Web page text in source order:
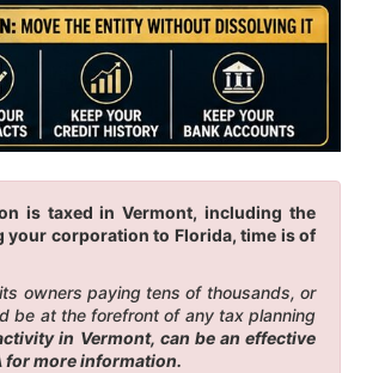
is taxed in Vermont, including the
corporation to Florida, time is of
owners paying tens of thousands, or
be at the forefront of any tax planning
in Vermont, can be an effective
for more information.